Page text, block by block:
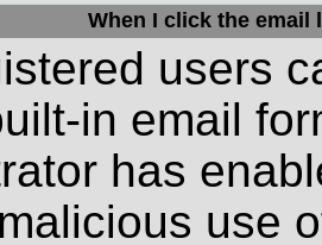
When I click the email
users
in email
has
use